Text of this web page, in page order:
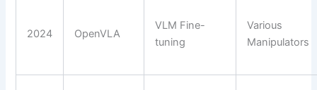
2024 OpenVLA
VLM Fine-
tuning
Various
Manipulators